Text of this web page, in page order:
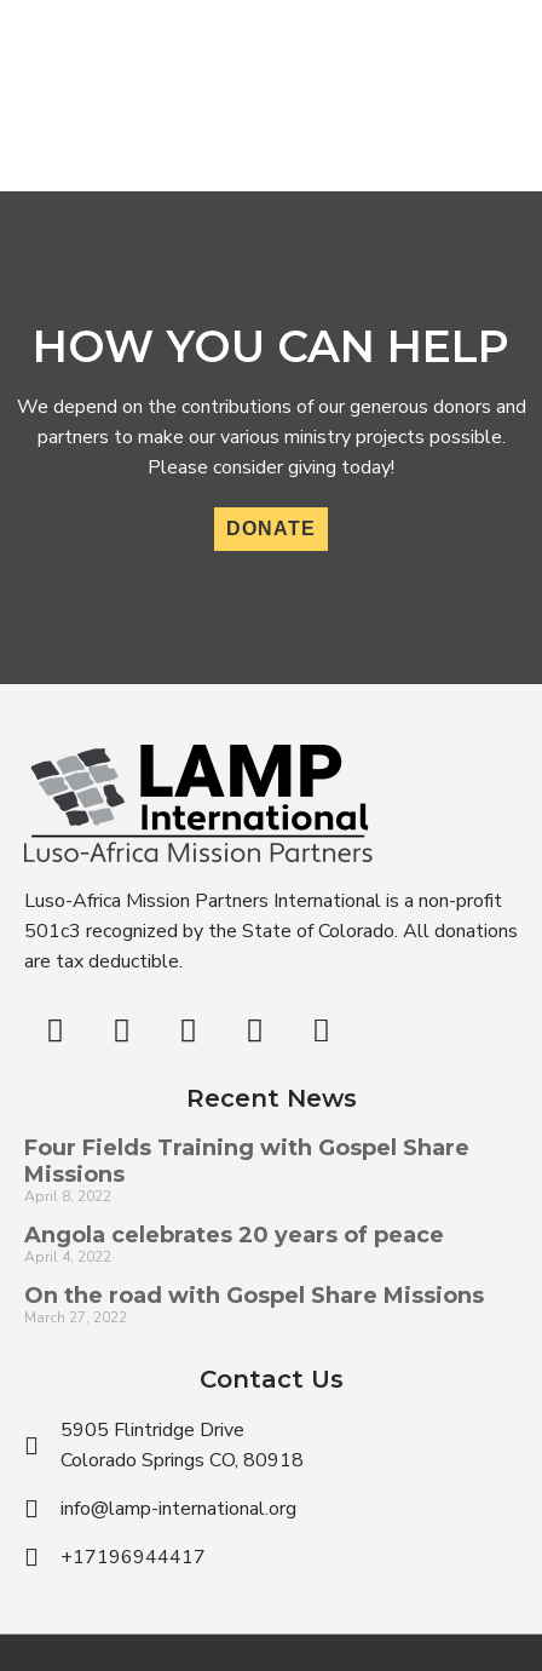
HOW YOU CAN HELP
We depend on the contributions of our generous donors and
partners to make our various ministry projects possible.
Please consider giving today!
DONATE
Luso-Africa Mission Partners International is a non-profit
501c3 recognized by the State of Colorado. All donations
are tax deductible.
Recent News
Four Fields Training with Gospel Share
Missions
April 8, 2022
Angola celebrates 20 years of peace
April 4, 2022
On the road with Gospel Share Missions
March 27, 2022
Contact Us
5905 Flintridge Drive
Colorado Springs CO, 80918
info@lamp-international.org
+17196944417